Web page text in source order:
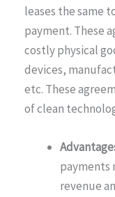
leases the same
payment. These
costly physical
devices,
etc. These
of clean
payments
revenue